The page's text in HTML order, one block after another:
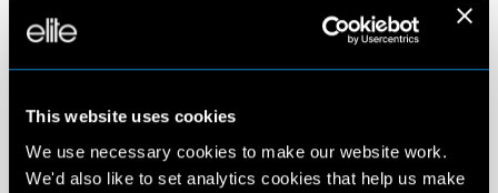
This website uses cookies
We use necessary cookies to make our website work.
We'd also like to set analytics cookies that help us make